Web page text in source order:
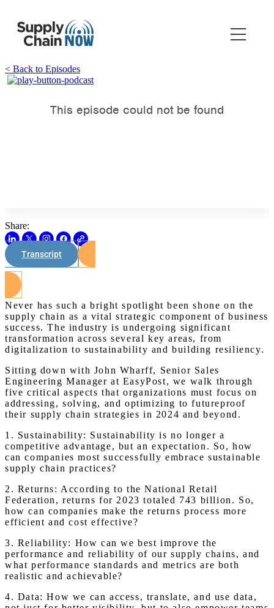
< Back to Episodes
Share:
Transcript
Never has such a bright spotlight been shone on the
supply chain as a vital strategic component of business
success. The industry is undergoing significant
transformation across several key areas, from
digitalization to sustainability and building resiliency.
Sitting down with John Wharff, Senior Sales
Engineering Manager at EasyPost, we walk through
five critical aspects that organizations must focus on
addressing, solving, and optimizing to futureproof
their supply chain strategies in 2024 and beyond.
1. Sustainability: Sustainability is no longer a
competitive advantage, but an expectation. So, how
can companies most successfully embrace sustainable
supply chain practices?
2. Returns: According to the National Retail
Federation, returns for 2023 totaled 743 billion. So,
how can companies make the returns process more
efficient and cost effective?
3. Reliability: How can we best improve the
performance and reliability of our supply chains, and
what performance standards and metrics are both
realistic and achievable?
4. Data: How we can access, translate, and use data,